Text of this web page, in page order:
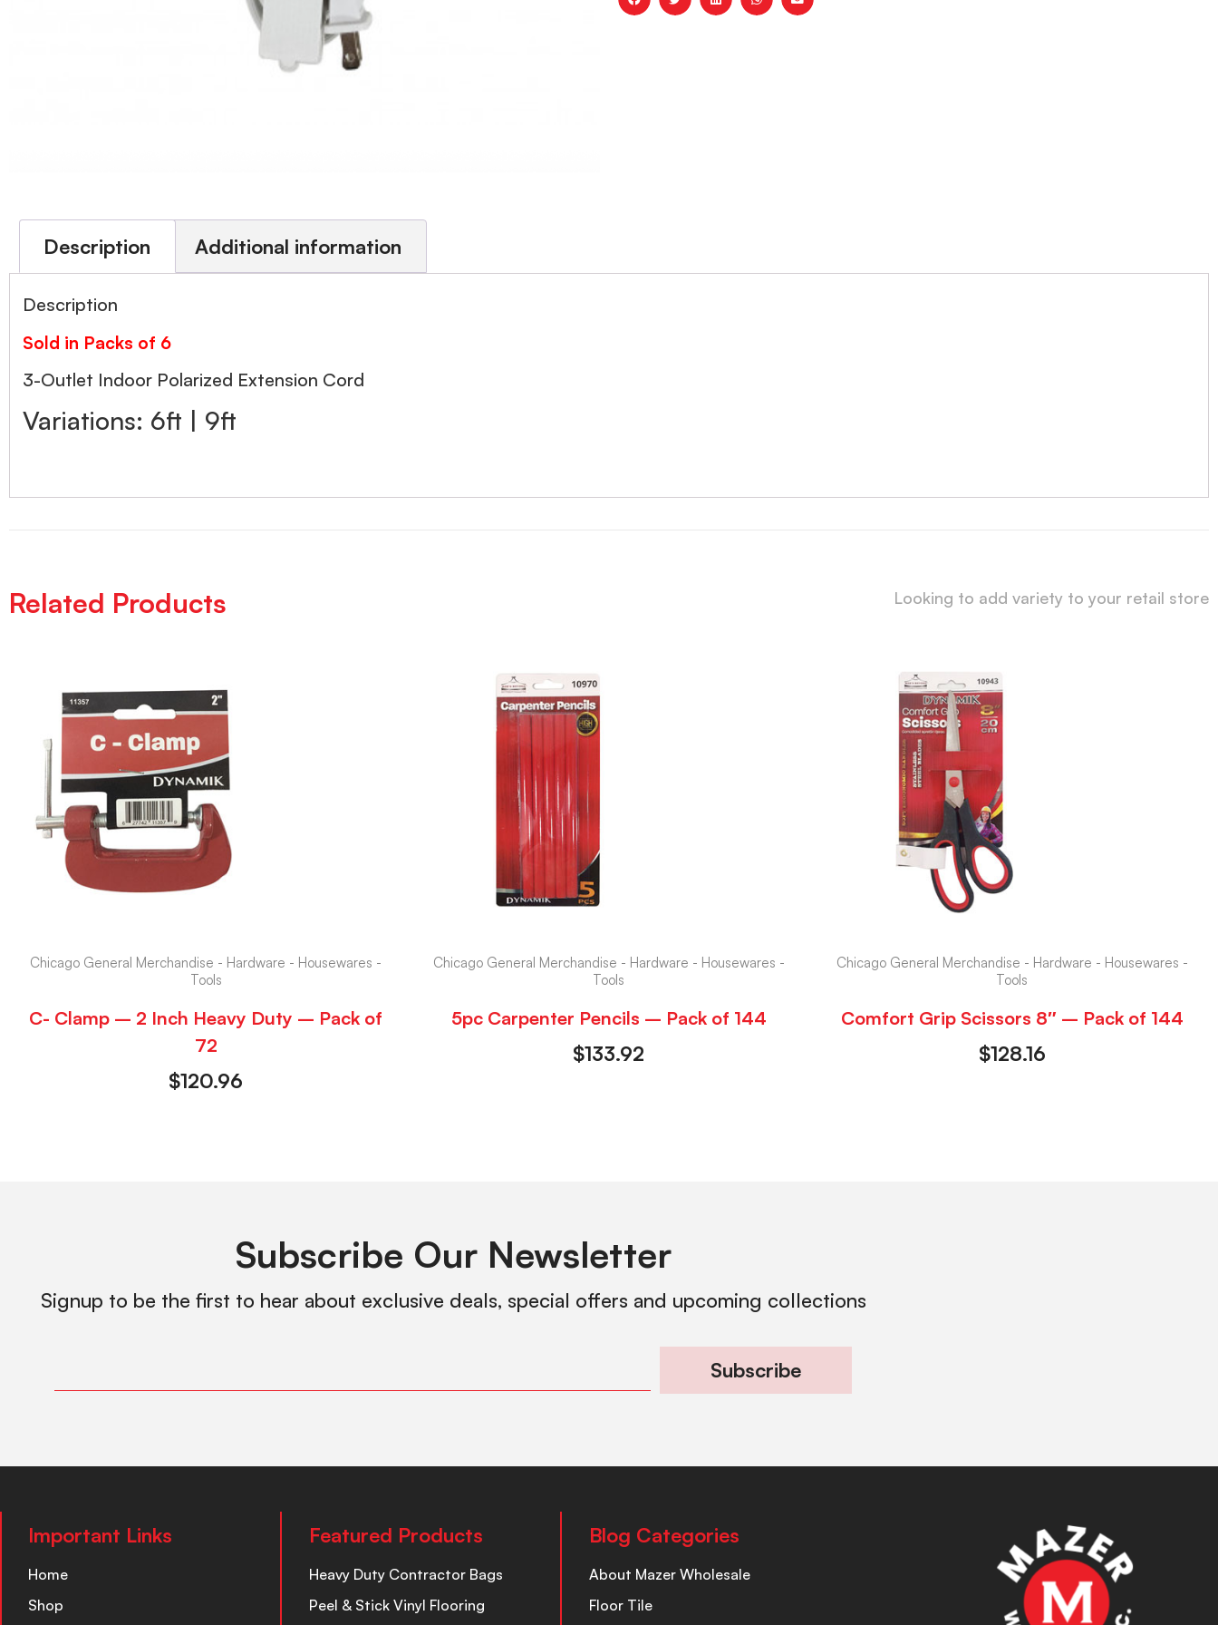
Description Additional information
Description
Sold in Packs of 6
3-Outlet Indoor Polarized Extension Cord
Variations: 6ft | 9ft
Related Products Looking to add variety to your retail store
Chicago General Merchandise - Hardware - Housewares -
Tools
C- Clamp – 2 Inch Heavy Duty – Pack of
72
$120.96
Chicago General Merchandise - Hardware - Housewares -
Tools
5pc Carpenter Pencils – Pack of 144
$133.92
Chicago General Merchandise - Hardware - Housewares -
Tools
Comfort Grip Scissors 8″ – Pack of 144
$128.16
Subscribe Our Newsletter
Signup to be the first to hear about exclusive deals, special offers and upcoming collections
Subscribe
Important Links
Home
Shop
Featured Products
Heavy Duty Contractor Bags
Peel & Stick Vinyl Flooring
Blog Categories
About Mazer Wholesale
Floor Tile